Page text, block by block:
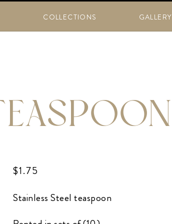
COLLECTIONS GALLERY
$1.75
Stainless Steel teaspoon